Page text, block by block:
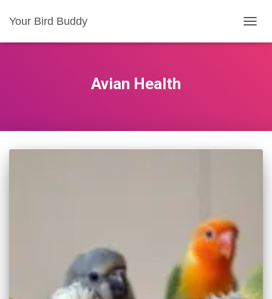
Your Bird Buddy
Avian Health